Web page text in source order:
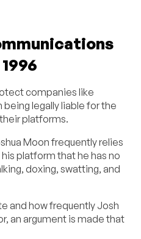
companies like
legally liable for the
platforms.
Moon frequently relies
platform that he has no
doxing, swatting, and
and how frequently Josh
an argument is made that